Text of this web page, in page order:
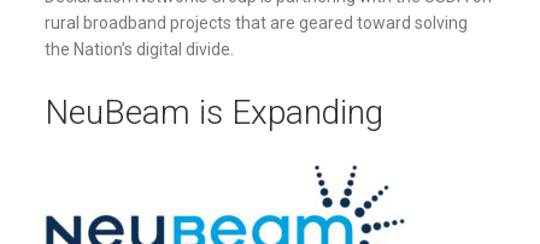
rural broadband projects that are geared toward solving
the Nation’s digital divide.
NeuBeam is Expanding